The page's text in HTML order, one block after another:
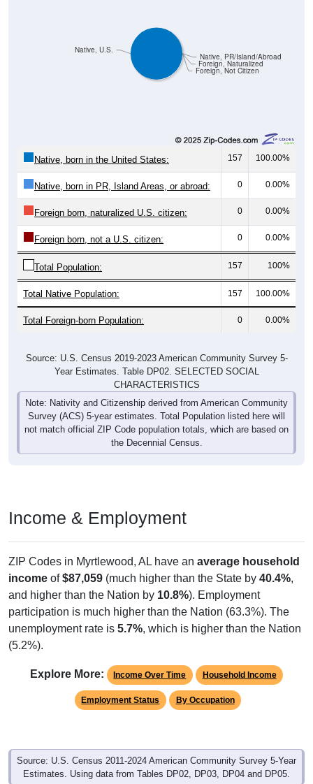
Foreign, Not Citizen
Foreign, Naturalized
Native, PR/Island/Abroad
Native, U.S.
Native, born in the United States: 157 100.00%
Native, born in PR, Island Areas, or abroad: 0 0.00%
Foreign born, naturalized U.S. citizen: 0 0.00%
Foreign born, not a U.S. citizen: 0 0.00%
Total Population: 157 100%
Total Native Population: 157 100.00%
Total Foreign-born Population: 0 0.00%
Source: U.S. Census 2019-2023 American Community Survey 5-
Year Estimates. Table DP02. SELECTED SOCIAL
CHARACTERISTICS
Note: Nativity and Citizenship derived from American Community
Survey (ACS) 5-year estimates. Total Population listed here will
not match official ZIP Code population totals, which are based on
the Decennial Census.
Income & Employment
ZIP Codes in Myrtlewood, AL have an average household
income of$87,059 (much higher than the State by 40.4%,
and higher than the Nation by 10.8%). Employment
participation is much higher than the Nation (63.3%). The
unemployment rate is 5.7%, which is higher than the Nation
(5.2%).
Explore More: Income Over Time Household Income
Employment Status By Occupation
Source: U.S. Census 2011-2024 American Community Survey 5-Year
Estimates. Using data from Tables DP02, DP03, DP04 and DP05.